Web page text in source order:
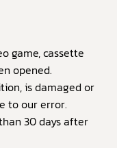
game, cassette
opened.
is damaged or
to our error.
30 days after